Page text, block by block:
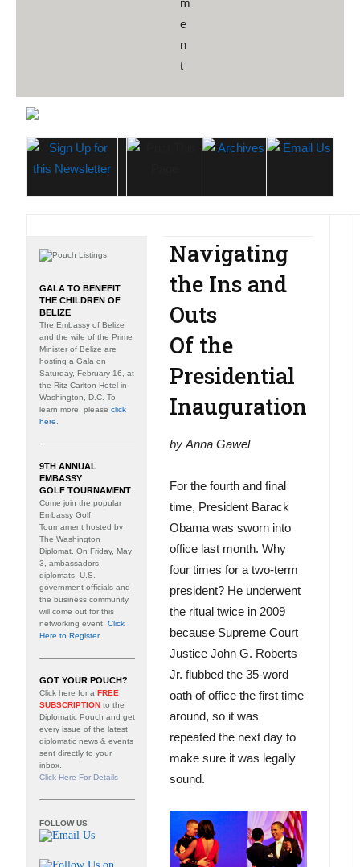
GALA TO BENEFIT
THE CHILDREN OF
BELIZE
The Embassy of Belize
and the wife of the Prime
Minister of Belize are
hosting a Gala on
Saturday, February 16, at
the Ritz-Carlton Hotel in
Washington, D.C. To
learn more, please click
here
9TH ANNUAL
EMBASSY
GOLF TOURNAMENT
Come join the popular
Embassy Golf
Tournament hosted by
The Washington
Diplomat. On Friday, May
3, ambassadors,
diplomats, U.S.
government officials and
the business community
will come out for this
networking event. Click
Here to Register.
GOT YOUR POUCH?
Click here for a FREE
SUBSCRIPTION to the
Diplomatic Pouch and get
every issue of the latest
diplomatic news & events
sent directly to your
inbox.
Click Here For Details
FOLLOW US
Navigating
the Ins and
Outs
Of the
Presidential
Inauguration
by Anna Gawel
For the fourth and final
time, President Barack
Obama was sworn into
office last month. Why
four times for a two-term
president? He underwent
the ritual twice in 2009
because Supreme Court
Justice John G. Roberts
Jr. flubbed the 35-word
oath of office the first time
around, so it was
repeated the next day to
make sure it was legally
sound.